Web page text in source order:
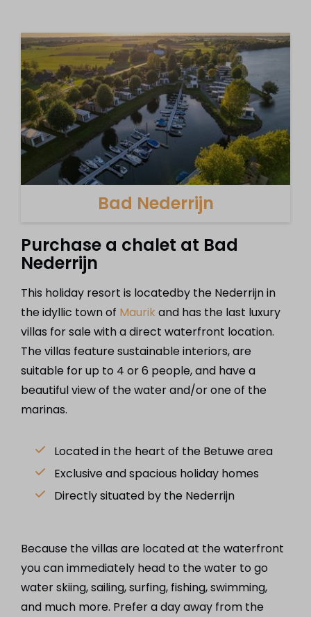
Bad Nederrijn
Purchase a chalet at Bad
Nederrijn
This holiday resort is locatedby the Nederrijn in
the idyllic town of Maurik and has the last luxury
villas for sale with a direct waterfront location.
The villas feature sustainable interiors, are
suitable for up to 4 or 6 people, and have a
beautiful view of the water and/or one of the
marinas.
Located in the heart of the Betuwe area
Exclusive and spacious holiday homes
Directly situated by the Nederrijn
Because the villas are located at the waterfront
you can immediately head to the water to go
water skiing, sailing, surfing, fishing, swimming,
and much more. Prefer a day away from the